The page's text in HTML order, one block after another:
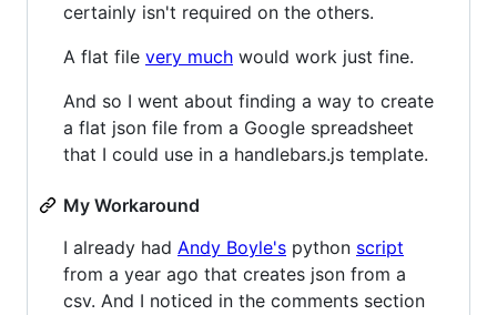
certainly isn't required on the others.
A flat file very much would work just fine.
And so I went about finding a way to create
a flat json file from a Google spreadsheet
that I could use in a handlebars.js template.
My Workaround
I already had Andy Boyle's python script
from a year ago that creates json from a
csv. And I noticed in the comments section